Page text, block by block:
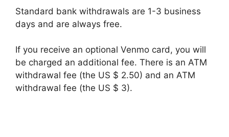
Standard bank withdrawals are 1-3 business
days and are always free.
If you receive an optional Venmo card, you will
be charged an additional fee. There is an ATM
withdrawal fee (the US $ 2.50) and an ATM
withdrawal fee (the US $ 3).